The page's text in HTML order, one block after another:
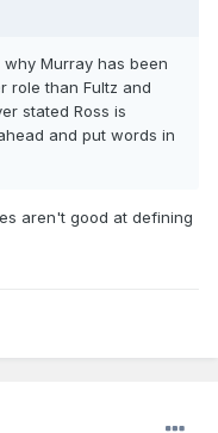
why Murray has been
role than Fultz and
stated Ross is
and put words in
aren't good at defining